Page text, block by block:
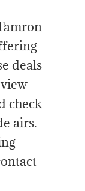
deals
check
airs.